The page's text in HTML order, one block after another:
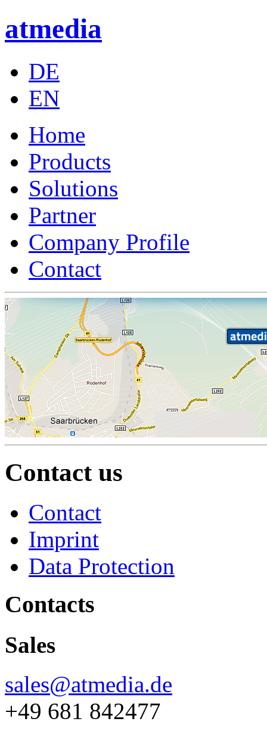
atmedia
DE
EN
Home
Products
Solutions
Partner
Company Profile
Contact
Contact us
Contact
Imprint
Data Protection
Contacts
Sales
sales@atmedia.de
+49 681 842477